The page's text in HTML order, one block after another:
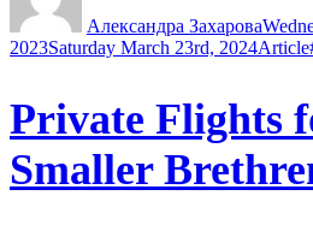
Александра Захарова
2023Saturday March 23rd, 2024Article
Private Flights
Smaller